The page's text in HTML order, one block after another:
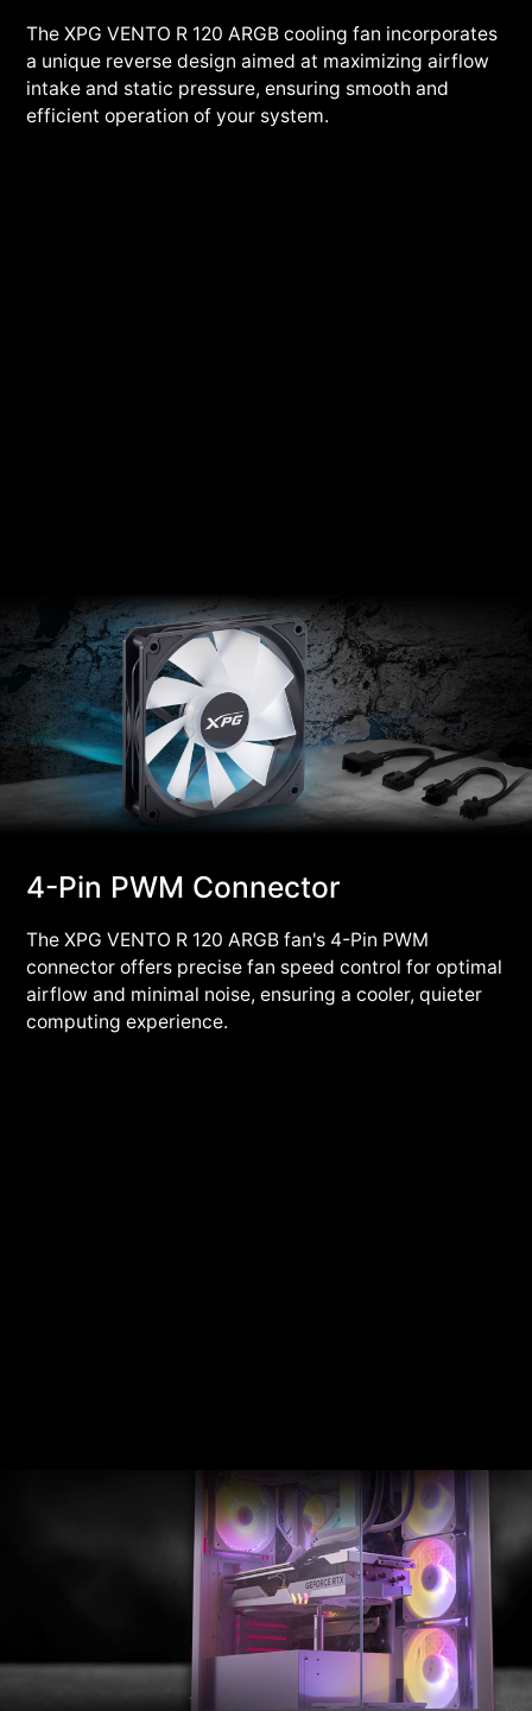
The XPG VENTO R 120 ARGB cooling fan incorporates
a unique reverse design aimed at maximizing airflow
intake and static pressure, ensuring smooth and
efficient operation of your system.
4-Pin PWM Connector
The XPG VENTO R 120 ARGB fan's 4-Pin PWM
connector offers precise fan speed control for optimal
airflow and minimal noise, ensuring a cooler, quieter
computing experience.